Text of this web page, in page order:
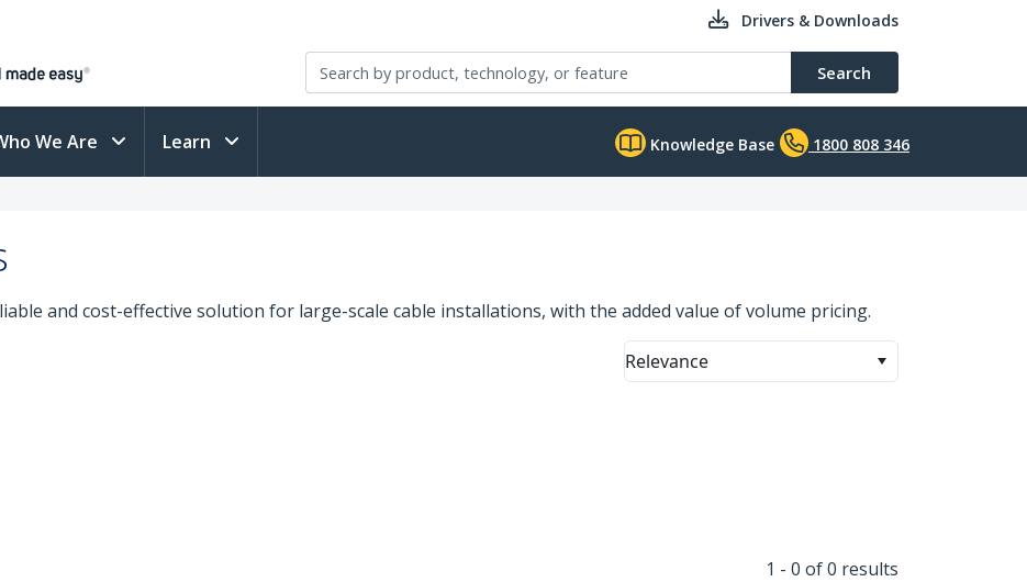
Drivers & Downloads
Search
We Are Learn Knowledge Base 1800 808 346
and cost-effective solution for large-scale cable installations, with the added value of volume pricing.
Relevance
1 - 0 of 0 results